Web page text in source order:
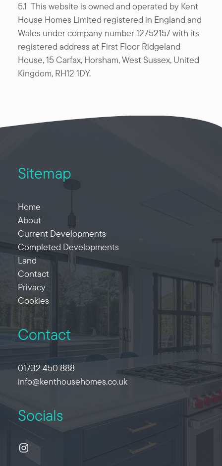
5.1 This website is owned and operated by Kent
House Homes Limited registered in England and
Wales under company number 12752157 with its
registered address at First Floor Ridgeland
House, 15 Carfax, Horsham, West Sussex, United
Kingdom, RH12 1DY.
Sitemap
Home
About
Current Developments
Completed Developments
Land
Contact
Privacy
Cookies
Contact
01732 450 888
info@kenthousehomes.co.uk
Socials